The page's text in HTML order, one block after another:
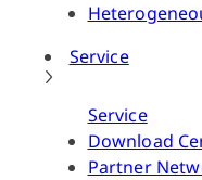
Service
Service
Download
Partner